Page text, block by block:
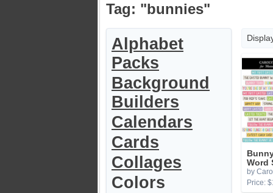
Tag: "bunnies"
Alphabet
Packs
Background
Builders
Calendars
Cards
Collages
Colors
Word
by
Price: